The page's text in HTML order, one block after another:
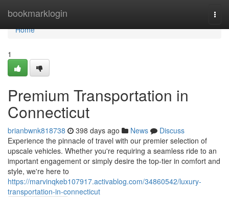
bookmarklogin
Home
Home
1
Premium Transportation in
Connecticut
brianbwnk818738 398 days ago News
Discuss
Experience the pinnacle of travel with our premier selection of
upscale vehicles. Whether you're requiring a seamless ride to an
important engagement or simply desire the top-tier in comfort and
style, we're here to
https://marvinqkeb107917.activablog.com/34860542/luxury-
transportation-in-connecticut